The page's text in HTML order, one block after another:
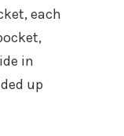
each
in
up